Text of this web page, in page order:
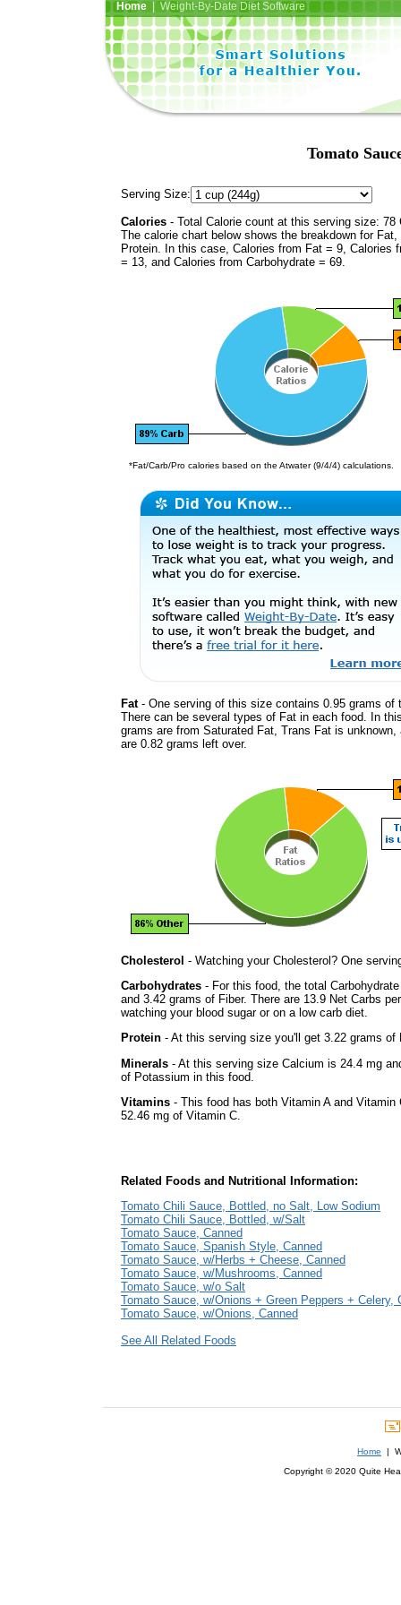
Home| Weight-By-Date Diet Software
Tomato
Serving Size:
Calories - Total Calorie count at this serving size: 78
The calorie chart below shows the breakdown for Fat,
Protein. In this case, Calories from Fat = 9, Calories
= 13, and Calories from Carbohydrate = 69.
*Fat/Carb/Pro calories based on the Atwater (9/4/4) calculations.
Fat- One serving of this size contains 0.95 grams of
There can be several types of Fat in each food. In
grams are from Saturated Fat, Trans Fat is unknown,
are 0.82 grams left over.
Cholesterol - Watching your Cholesterol? One
Carbohydrates - For this food, the total
and 3.42 grams of Fiber. There are 13.9 Net Carbs
watching your blood sugar or on a low carb diet.
Protein - At this serving size you'll get 3.22 grams of
Minerals - At this serving size Calcium is 24.4 mg
of Potassium in this food.
Vitamins - This food has both Vitamin A and
52.46 mg of Vitamin C.
Related Foods and Nutritional Information:
Tomato Chili Sauce, Bottled, no Salt, Low Sodium
Tomato Chili Sauce, Bottled, w/Salt
Tomato Sauce, Canned
Tomato Sauce, Spanish Style, Canned
Tomato Sauce, w/Herbs + Cheese, Canned
Tomato Sauce, w/Mushrooms, Canned
Tomato Sauce, w/o Salt
Tomato Sauce, w/Onions + Green Peppers + Celery,
Tomato Sauce, w/Onions, Canned
See All Related Foods
Home |
Copyright © 2020 Quite